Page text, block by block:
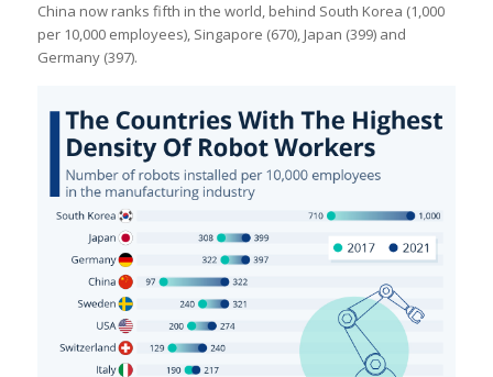
China now ranks fifth in the world, behind South Korea (1,000
per 10,000 employees), Singapore (670), Japan (399) and
Germany (397).